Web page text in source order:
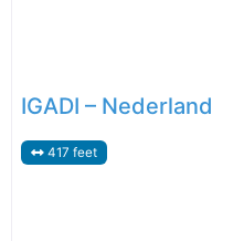
IGADI – Nederland
417 feet